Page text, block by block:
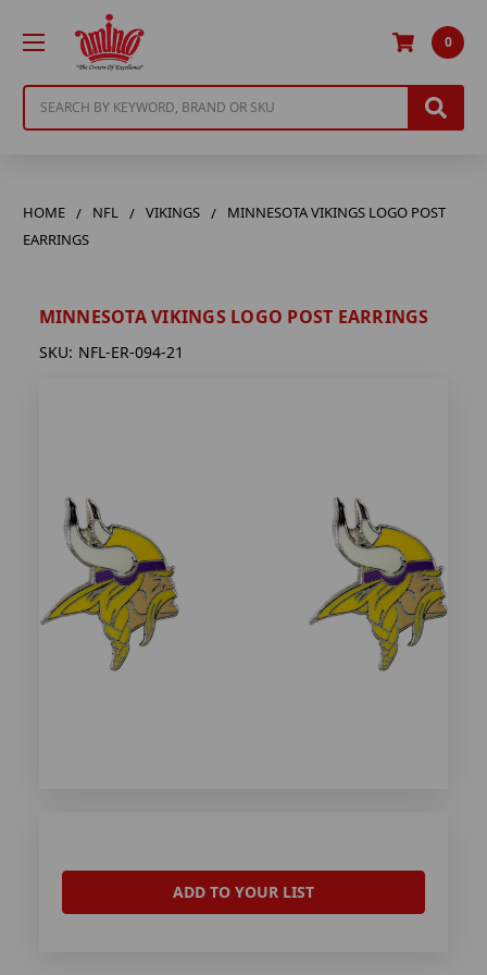
0
HOME NFL VIKINGS
MINNESOTA VIKINGS LOGO POST
EARRINGS
MINNESOTA VIKINGS LOGO POST EARRINGS
SKU: NFL-ER-094-21
ADD TO YOUR LIST